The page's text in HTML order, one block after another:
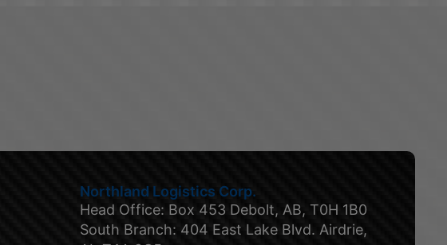
Northland Logistics Corp.
Head Office: Box 453 Debolt, AB, T0H 1B0
South Branch: 404 East Lake Blvd. Airdrie,